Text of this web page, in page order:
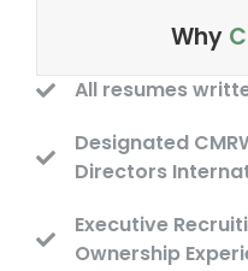
Why
All resumes
Designated
Directors
Executive
Ownership